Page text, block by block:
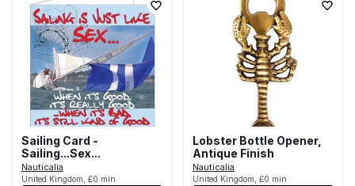
Sailing Card -
Sailing...Sex...
Nauticalia
United Kingdom, £0 min
Lobster Bottle Opener,
Antique Finish
Nauticalia
United Kingdom, £0 min